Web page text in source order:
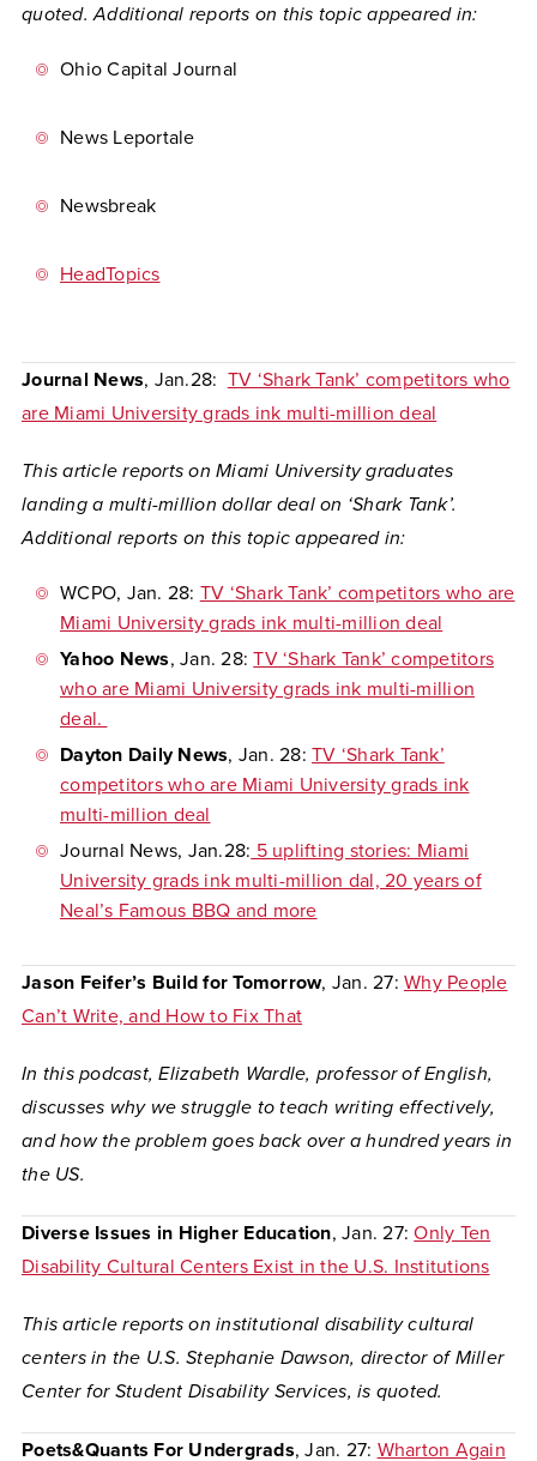
quoted. Additional reports on this topic appeared in:
Ohio Capital Journal
News Leportale
Newsbreak
HeadTopics
Journal News, Jan.28: TV ‘Shark Tank’ competitors who
are Miami University grads ink multi-million deal
This article reports on Miami University graduates
landing a multi-million dollar deal on ‘Shark Tank’.
Additional reports on this topic appeared in:
WCPO, Jan. 28: TV ‘Shark Tank’ competitors who are
Miami University grads ink multi-million deal
Yahoo News, Jan. 28:TV ‘Shark Tank’ competitors
who are Miami University grads ink multi-million
deal.
Dayton Daily News, Jan. 28: TV ‘Shark Tank’
competitors who are Miami University grads ink
multi-million deal
Journal News, Jan.28: 5 uplifting stories: Miami
University grads ink multi-million dal, 20 years of
Neal’s Famous BBQ and more
Jason Feifer’s Build for Tomorrow, Jan. 27: Why People
Can’t Write, and How to Fix That
In this podcast, Elizabeth Wardle, professor of English,
discusses why we struggle to teach writing effectively,
and how the problem goes back over a hundred years in
the US.
Diverse Issues in Higher Education, Jan. 27:Only Ten
Disability Cultural Centers Exist in the U.S. Institutions
This article reports on institutional disability cultural
centers in the U.S. Stephanie Dawson, director of Miller
Center for Student Disability Services, is quoted.
Poets&Quants For Undergrads, Jan. 27: Wharton Again